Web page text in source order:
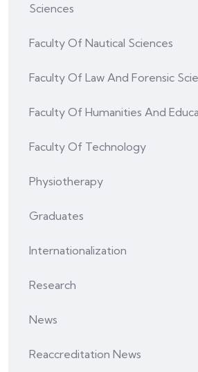
Sciences
Faculty Of Nautical Sciences
Faculty Of Law And Forensic
Faculty Of Humanities And
Faculty Of Technology
Physiotherapy
Graduates
Internationalization
Research
News
Reaccreditation News